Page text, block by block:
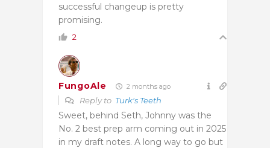
successful changeup is pretty
promising.
2
FungoAle 2 months ago
Reply to Turk's Teeth
Sweet, behind Seth, Johnny was the
No. 2 best prep arm coming out in 2025
in my draft notes. A long way to go but